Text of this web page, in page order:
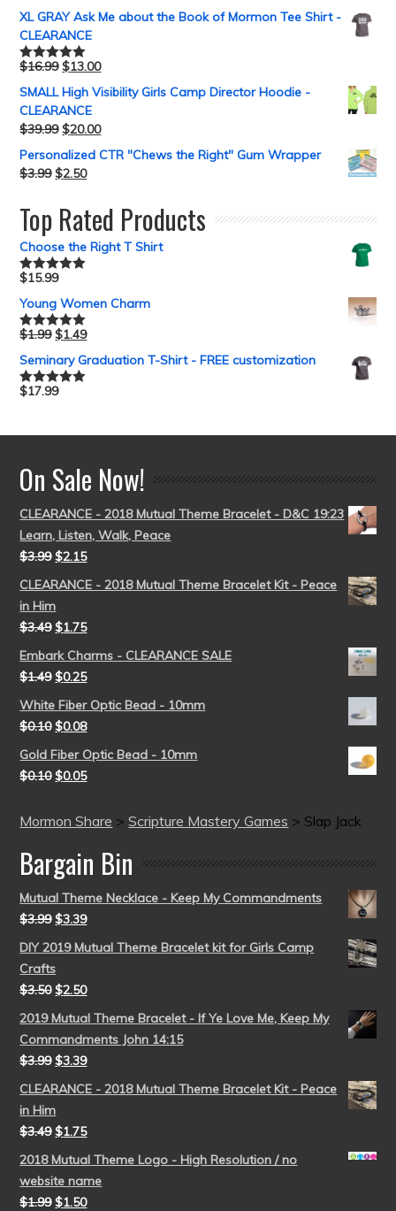
XL GRAY Ask Me about the Book of Mormon Tee Shirt -
CLEARANCE
Rated5.00
$16.99 $13.00
SMALL High Visibility Girls Camp Director Hoodie -
CLEARANCE
$39.99 $20.00
Personalized CTR "Chews the Right" Gum Wrapper
$3.99 $2.50
Top Rated Products
Choose the Right T Shirt
Rated5.00
$15.99
Young Women Charm
Rated5.00
$1.99 $1.49
Seminary Graduation T-Shirt - FREE customization
Rated5.00
$17.99
On Sale Now!
CLEARANCE - 2018 Mutual Theme Bracelet - D&C 19:23
Learn, Listen, Walk, Peace
$3.99 $2.15
CLEARANCE - 2018 Mutual Theme Bracelet Kit - Peace
in Him
$3.49 $1.75
Embark Charms - CLEARANCE SALE
$1.49 $0.25
White Fiber Optic Bead - 10mm
$0.10 $0.08
Gold Fiber Optic Bead - 10mm
$0.10 $0.05
Mormon Share >Scripture Mastery Games > Slap Jack
Bargain Bin
Mutual Theme Necklace - Keep My Commandments
$3.99 $3.39
DIY 2019 Mutual Theme Bracelet kit for Girls Camp
Crafts
$3.50 $2.50
2019 Mutual Theme Bracelet - If Ye Love Me, Keep My
Commandments John 14:15
$3.99 $3.39
CLEARANCE - 2018 Mutual Theme Bracelet Kit - Peace
in Him
$3.49 $1.75
2018 Mutual Theme Logo - High Resolution / no
website name
$1.99 $1.50